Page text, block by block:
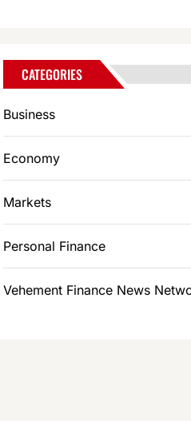
CATEGORIES
Business
Economy
Markets
Personal Finance
Vehement Finance News